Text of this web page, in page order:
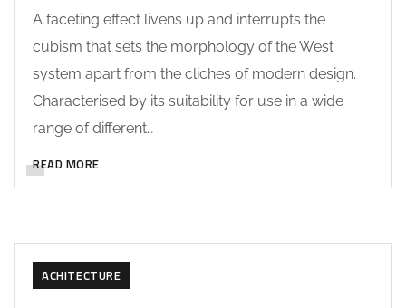
A faceting effect livens up and interrupts the
cubism that sets the morphology of the West
system apart from the cliches of modern design.
Characterised by its suitability for use in a wide
range of different…
READ MORE
ACHITECTURE